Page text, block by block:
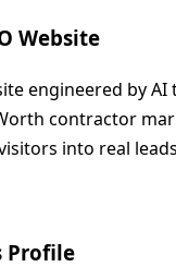
Website
engineered by
contractor
into real
Profile